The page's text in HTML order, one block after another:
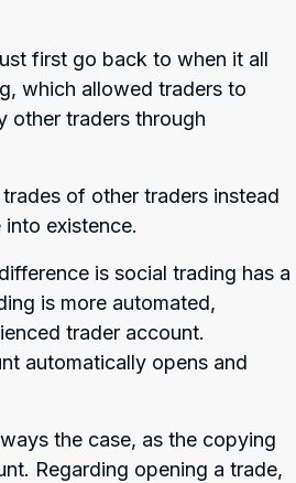
first go back to when it all
which allowed traders to
other traders through
of other traders instead
existence.
is social trading has a
is more automated,
trader account.
automatically opens and
the case, as the copying
Regarding opening a trade,